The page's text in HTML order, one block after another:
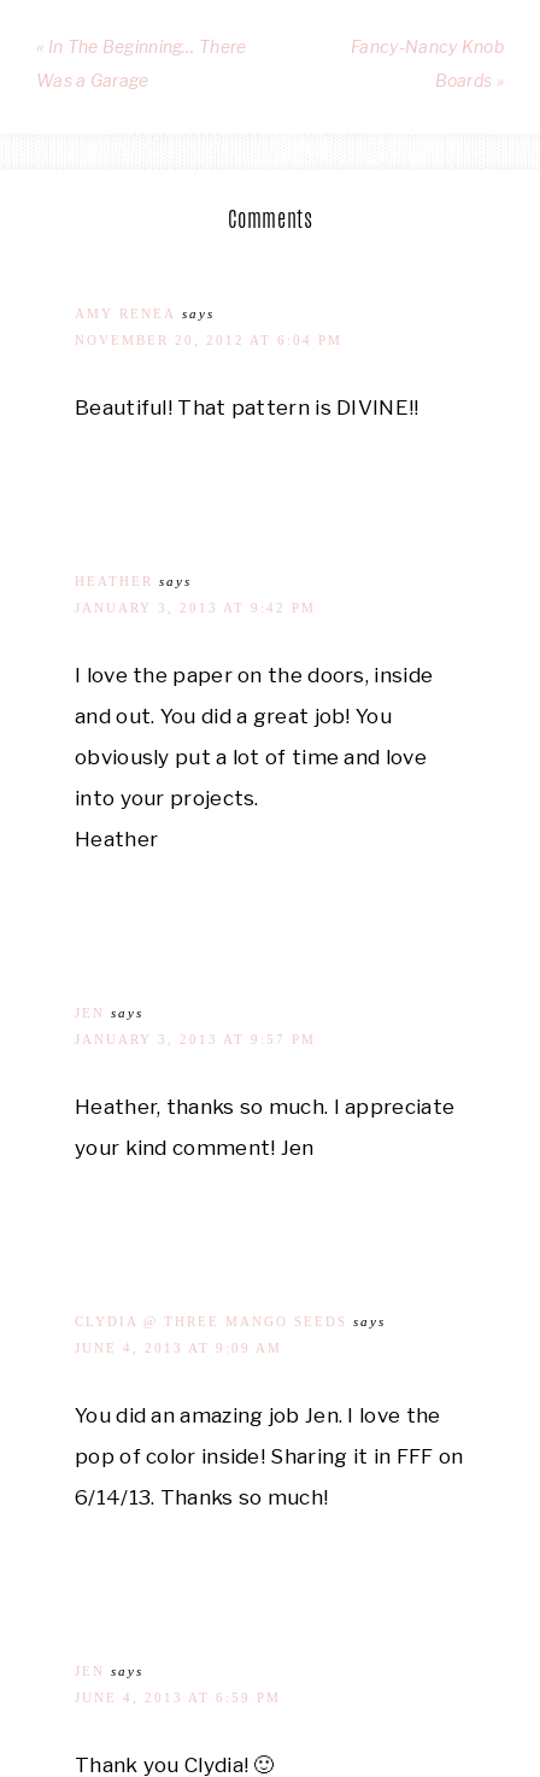
« In The Beginning… There
Was a Garage
Fancy-Nancy Knob
Boards »
Comments
AMY RENEA
says
NOVEMBER 20, 2012 AT 6:04 PM
Beautiful! That pattern is DIVINE!!
HEATHER
says
JANUARY 3, 2013 AT 9:42 PM
I love the paper on the doors, inside
and out. You did a great job! You
obviously put a lot of time and love
into your projects.
Heather
JEN
says
JANUARY 3, 2013 AT 9:57 PM
Heather, thanks so much. I appreciate
your kind comment! Jen
CLYDIA @ THREE MANGO SEEDS
says
JUNE 4, 2013 AT 9:09 AM
You did an amazing job Jen. I love the
pop of color inside! Sharing it in FFF on
6/14/13. Thanks so much!
JEN
says
JUNE 4, 2013 AT 6:59 PM
Thank you Clydia! 🙂